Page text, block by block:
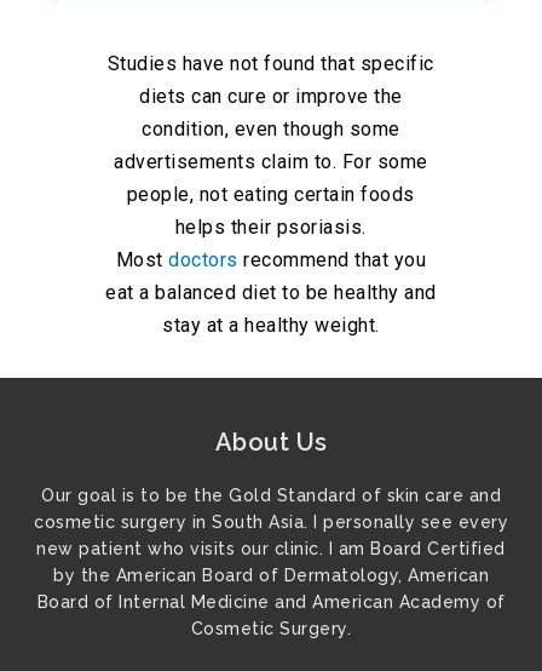
Studies have not found that specific
diets can cure or improve the
condition, even though some
advertisements claim to. For some
people, not eating certain foods
helps their psoriasis.
Mostdoctorsrecommend that you
eat a balanced diet to be healthy and
stay at a healthy weight.
About Us
Our goal is to be the Gold Standard of skin care and
cosmetic surgery in South Asia. I personally see every
new patient who visits our clinic. I am Board Certified
by the American Board of Dermatology, American
Board of Internal Medicine and American Academy of
Cosmetic Surgery.